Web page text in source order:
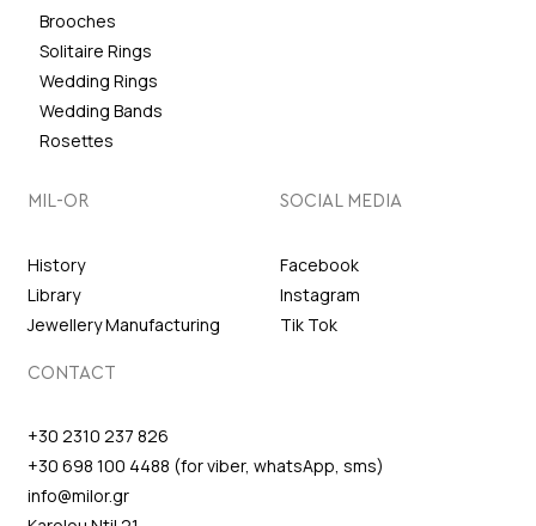
Brooches
Solitaire Rings
Wedding Rings
Wedding Bands
Rosettes
MIL-OR
History
Library
Jewellery Manufacturing
SOCIAL MEDIA
Facebook
Instagram
Tik Tok
CONTACT
+30 2310 237 826
+30 698 100 4488 (for viber, whatsApp, sms)
info@milor.gr